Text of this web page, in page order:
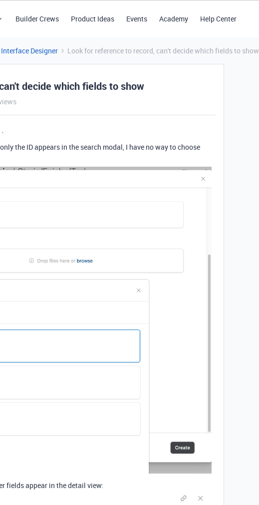
Builder Crews Product Ideas Events Academy Help Center
Interface Designer Look for reference to record, can't decide which fields to show
decide which fields to show
the ID appears in the search modal, I have no way to choose
fields appear in the detail view: